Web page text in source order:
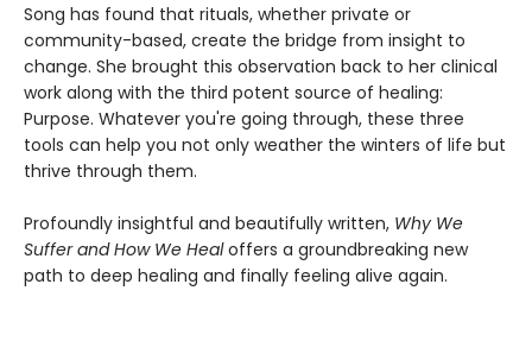
Song has found that rituals, whether private or
community-based, create the bridge from insight to
change. She brought this observation back to her clinical
work along with the third potent source of healing:
Purpose. Whatever you're going through, these three
tools can help you not only weather the winters of life but
thrive through them.
Profoundly insightful and beautifully written, Why We
Suffer and How We Healoffers a groundbreaking new
path to deep healing and finally feeling alive again.